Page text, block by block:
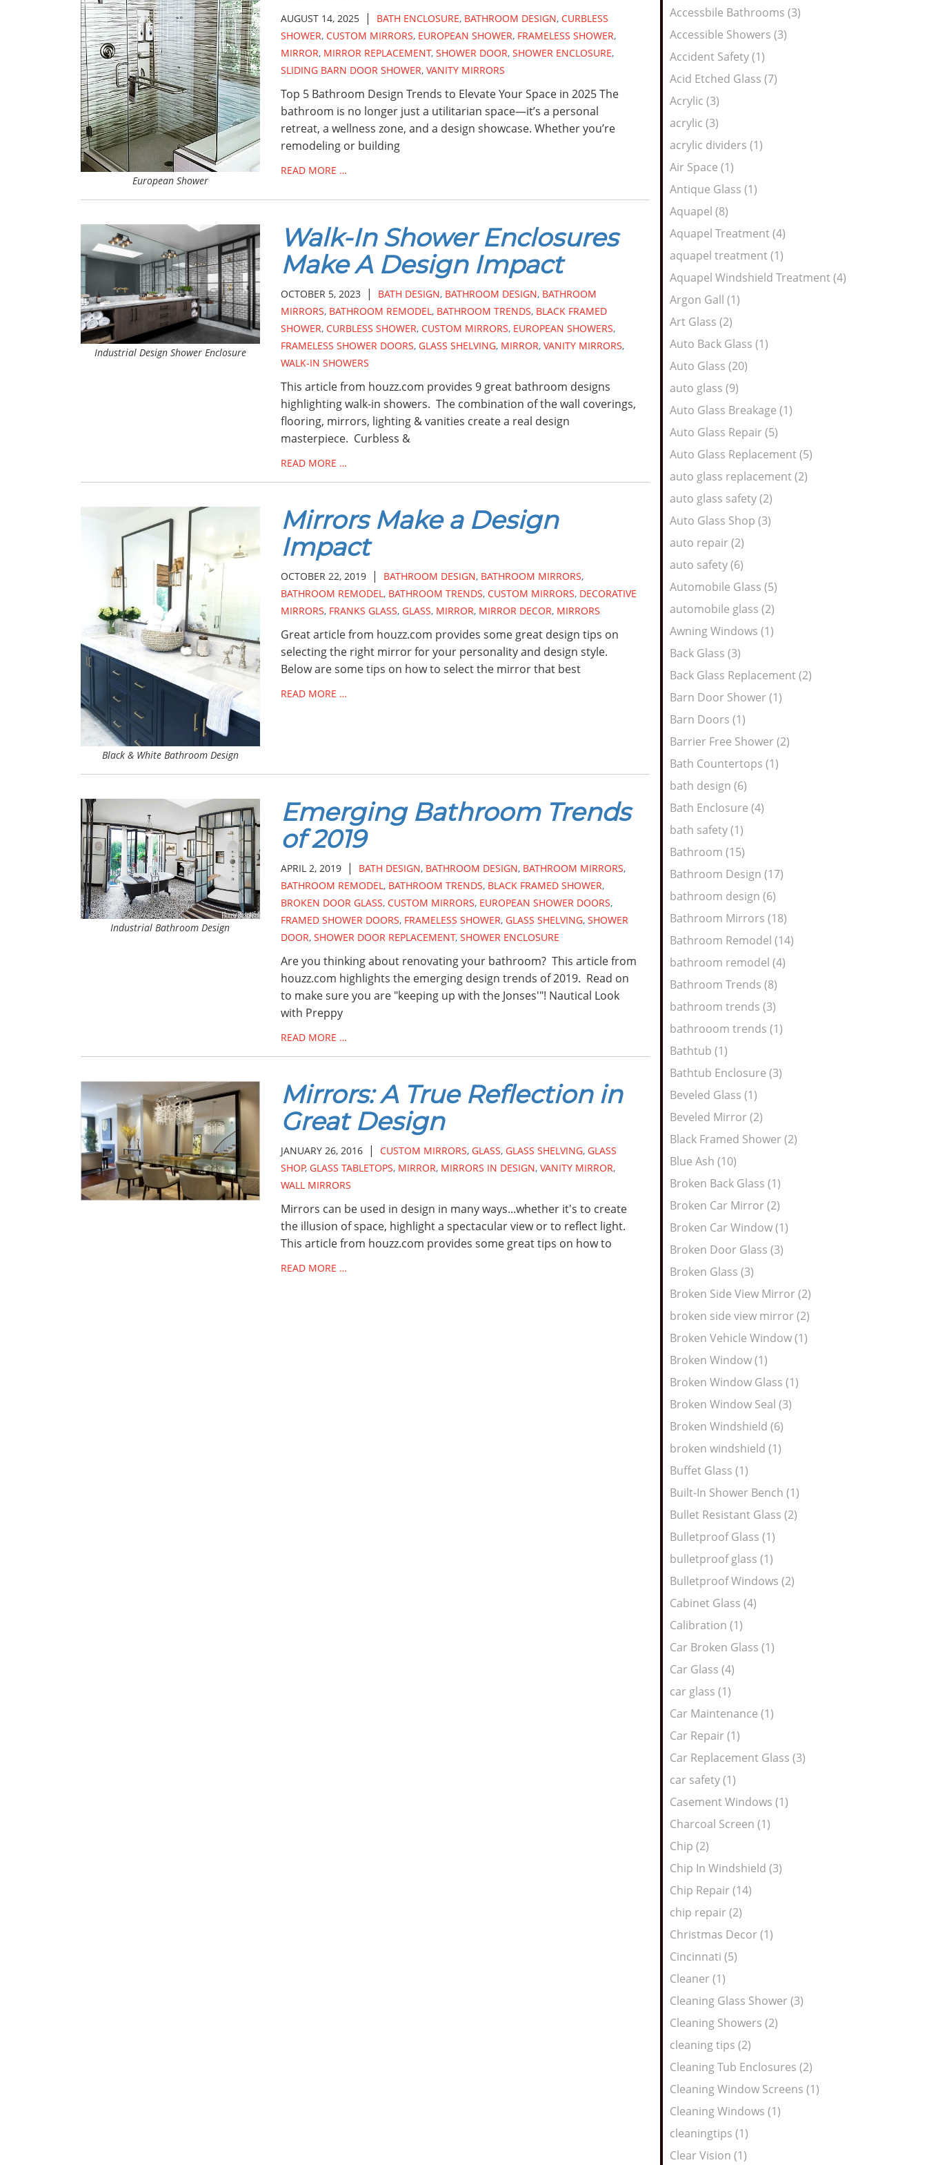
Accessbile Bathrooms (3)
Accessible Showers (3)
Accident Safety (1)
Acid Etched Glass (7)
Acrylic (3)
acrylic (3)
acrylic dividers (1)
Air Space (1)
Antique Glass (1)
Aquapel (8)
Aquapel Treatment (4)
aquapel treatment (1)
Aquapel Windshield Treatment (4)
Argon Gall (1)
Art Glass (2)
Auto Back Glass (1)
Auto Glass (20)
auto glass (9)
Auto Glass Breakage (1)
Auto Glass Repair (5)
Auto Glass Replacement (5)
auto glass replacement (2)
auto glass safety (2)
Auto Glass Shop (3)
auto repair (2)
auto safety (6)
Automobile Glass (5)
automobile glass (2)
Awning Windows (1)
Back Glass (3)
Back Glass Replacement (2)
Barn Door Shower (1)
Barn Doors (1)
Barrier Free Shower (2)
Bath Countertops (1)
bath design (6)
Bath Enclosure (4)
bath safety (1)
Bathroom (15)
Bathroom Design (17)
bathroom design (6)
Bathroom Mirrors (18)
Bathroom Remodel (14)
bathroom remodel (4)
Bathroom Trends (8)
bathroom trends (3)
bathrooom trends (1)
Bathtub (1)
Bathtub Enclosure (3)
Beveled Glass (1)
Beveled Mirror (2)
Black Framed Shower (2)
Blue Ash (10)
Broken Back Glass (1)
Broken Car Mirror (2)
Broken Car Window (1)
Broken Door Glass (3)
Broken Glass (3)
Broken Side View Mirror (2)
broken side view mirror (2)
Broken Vehicle Window (1)
Broken Window (1)
Broken Window Glass (1)
Broken Window Seal (3)
Broken Windshield (6)
broken windshield (1)
Buffet Glass (1)
Built-In Shower Bench (1)
Bullet Resistant Glass (2)
Bulletproof Glass (1)
bulletproof glass (1)
Bulletproof Windows (2)
Cabinet Glass (4)
Calibration (1)
Car Broken Glass (1)
Car Glass (4)
car glass (1)
Car Maintenance (1)
Car Repair (1)
Car Replacement Glass (3)
car safety (1)
Casement Windows (1)
Charcoal Screen (1)
Chip (2)
Chip In Windshield (3)
Chip Repair (14)
chip repair (2)
Christmas Decor (1)
Cincinnati (5)
Cleaner (1)
Cleaning Glass Shower (3)
Cleaning Showers (2)
cleaning tips (2)
Cleaning Tub Enclosures (2)
Cleaning Window Screens (1)
Cleaning Windows (1)
cleaningtips (1)
Clear Vision (1)
European Shower
AUGUST 14, 2025| BATH ENCLOSURE, BATHROOM DESIGN, CURBLESS
SHOWER, CUSTOM MIRRORS, EUROPEAN SHOWER, FRAMELESS SHOWER,
MIRROR, MIRROR REPLACEMENT, SHOWER DOOR, SHOWER ENCLOSURE,
SLIDING BARN DOOR SHOWER, VANITY MIRRORS
Top 5 Bathroom Design Trends to Elevate Your Space in 2025 The
bathroom is no longer just a utilitarian space—it’s a personal
retreat, a wellness zone, and a design showcase. Whether you’re
remodeling or building
READ MORE …
Industrial Design Shower Enclosure
Walk-In Shower Enclosures
Make A Design Impact
OCTOBER 5, 2023| BATH DESIGN, BATHROOM DESIGN, BATHROOM
MIRRORS, BATHROOM REMODEL, BATHROOM TRENDS, BLACK FRAMED
SHOWER, CURBLESS SHOWER, CUSTOM MIRRORS, EUROPEAN SHOWERS,
FRAMELESS SHOWER DOORS, GLASS SHELVING, MIRROR, VANITY MIRRORS,
WALK-IN SHOWERS
This article from houzz.com provides 9 great bathroom designs
highlighting walk-in showers. The combination of the wall coverings,
flooring, mirrors, lighting & vanities create a real design
masterpiece. Curbless &
READ MORE …
Black & White Bathroom Design
Mirrors Make a Design
Impact
OCTOBER 22, 2019| BATHROOM DESIGN, BATHROOM MIRRORS,
BATHROOM REMODEL, BATHROOM TRENDS, CUSTOM MIRRORS, DECORATIVE
MIRRORS, FRANKS GLASS, GLASS, MIRROR, MIRROR DECOR, MIRRORS
Great article from houzz.com provides some great design tips on
selecting the right mirror for your personality and design style.
Below are some tips on how to select the mirror that best
READ MORE …
Industrial Bathroom Design
Emerging Bathroom Trends
of 2019
APRIL 2, 2019| BATH DESIGN, BATHROOM DESIGN, BATHROOM MIRRORS,
BATHROOM REMODEL , BATHROOM TRENDS, BLACK FRAMED SHOWER,
BROKEN DOOR GLASS, CUSTOM MIRRORS, EUROPEAN SHOWER DOORS,
FRAMED SHOWER DOORS, FRAMELESS SHOWER, GLASS SHELVING, SHOWER
DOOR, SHOWER DOOR REPLACEMENT, SHOWER ENCLOSURE
Are you thinking about renovating your bathroom? This article from
houzz.com highlights the emerging design trends of 2019. Read on
to make sure you are "keeping up with the Jonses'"! Nautical Look
with Preppy
READ MORE …
Mirrors: A True Reflection in
Great Design
JANUARY 26, 2016| CUSTOM MIRRORS, GLASS, GLASS SHELVING, GLASS
SHOP, GLASS TABLETOPS, MIRROR, MIRRORS IN DESIGN, VANITY MIRROR,
WALL MIRRORS
Mirrors can be used in design in many ways...whether it's to create
the illusion of space, highlight a spectacular view or to reflect light.
This article from houzz.com provides some great tips on how to
READ MORE …